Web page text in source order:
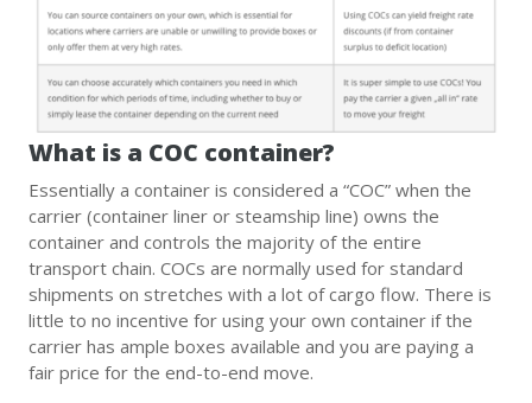
What is a COC container?
Essentially a container is considered a “COC” when the
carrier (container liner or steamship line) owns the
container and controls the majority of the entire
transport chain. COCs are normally used for standard
shipments on stretches with a lot of cargo flow. There is
little to no incentive for using your own container if the
carrier has ample boxes available and you are paying a
fair price for the end-to-end move.